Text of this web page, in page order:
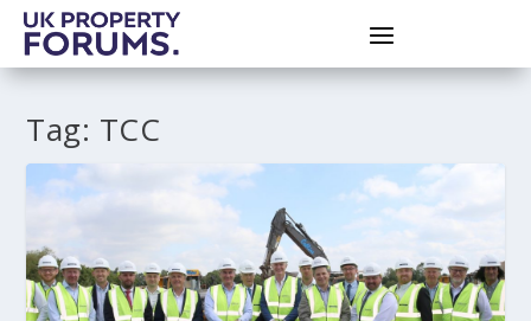
Tag: TCC